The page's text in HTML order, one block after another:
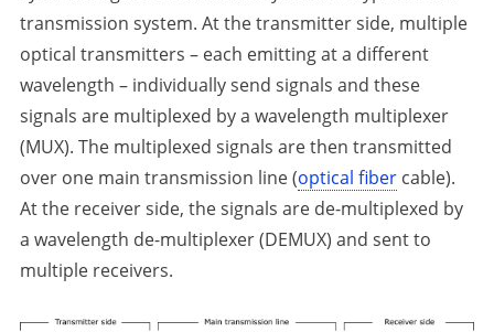
transmission system. At the transmitter side, multiple
optical transmitters – each emitting at a different
wavelength – individually send signals and these
signals are multiplexed by a wavelength multiplexer
(MUX). The multiplexed signals are then transmitted
over one main transmission line (optical fibercable).
At the receiver side, the signals are de-multiplexed by
a wavelength de-multiplexer (DEMUX) and sent to
multiple receivers.